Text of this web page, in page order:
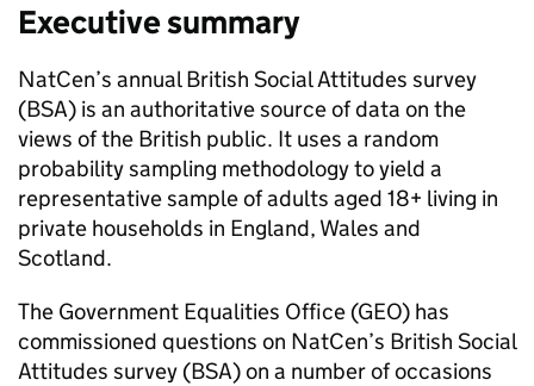
Executive summary
NatCen’s annual British Social Attitudes survey
(BSA) is an authoritative source of data on the
views of the British public. It uses a random
probability sampling methodology to yield a
representative sample of adults aged 18+ living in
private households in England, Wales and
Scotland.
The Government Equalities Office (GEO) has
commissioned questions on NatCen’s British Social
Attitudes survey (BSA) on a number of occasions